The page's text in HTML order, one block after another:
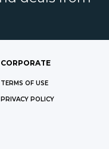
CORPORATE
TERMS OF USE
PRIVACY POLICY